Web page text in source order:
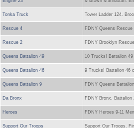
Tonka Truck Tower Ladder 124.
Rescue 4 FDNY Queens
Rescue 2 FDNY Brooklyn
Queens Battalion 49 10 Trucks! Battalion
Queens Battalion 46 9 Trucks! Battalion 46
Queens Battalion 9 FDNY Queens
Da Bronx FDNY Bronx. Battalion
Heroes FDNY Heroes 9-11
Support Our Troops Support Our Troops.